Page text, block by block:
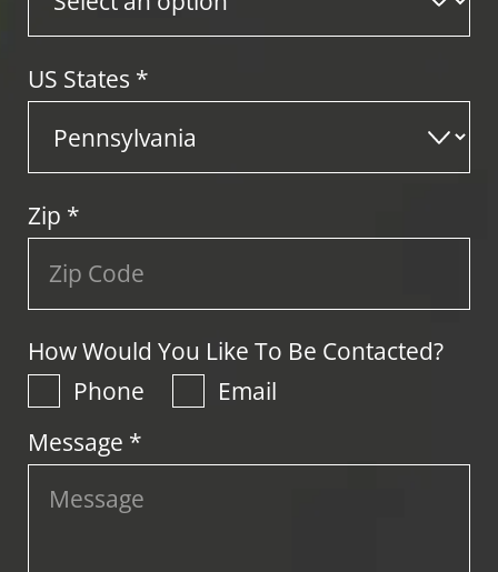
US States *
Zip *
How Would You Like To Be Contacted?
Phone
Email
Message *